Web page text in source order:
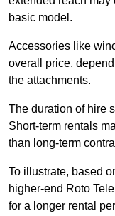
basic model.
Accessories like
overall price,
the attachments.
The duration of hire
Short-term rentals
than long-term
To illustrate, based
higher-end Roto
for a longer rental